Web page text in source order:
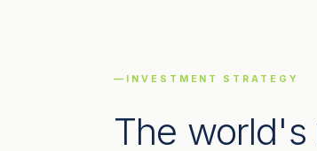
INVESTMENT STRATEGY
The world's